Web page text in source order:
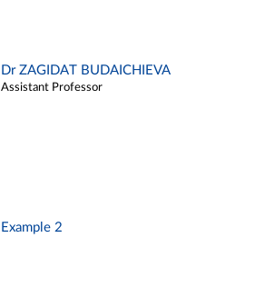
Dr ZAGIDAT BUDAICHIEVA
Assistant Professor
Example 2